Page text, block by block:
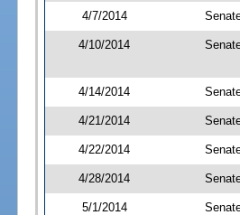
4/7/2014
4/10/2014
4/14/2014
4/21/2014
4/22/2014
4/28/2014
5/1/2014